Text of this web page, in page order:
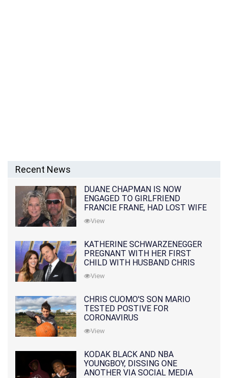
Recent News
DUANE CHAPMAN IS NOW
ENGAGED TO GIRLFRIEND
FRANCIE FRANE, HAD LOST WIFE
10 MONTHS EARLIER
View
KATHERINE SCHWARZENEGGER
PREGNANT WITH HER FIRST
CHILD WITH HUSBAND CHRIS
PRATT
View
CHRIS CUOMO'S SON MARIO
TESTED POSTIVE FOR
CORONAVIRUS
View
KODAK BLACK AND NBA
YOUNGBOY, DISSING ONE
ANOTHER VIA SOCIAL MEDIA